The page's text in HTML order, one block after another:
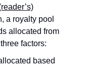
a royalty pool
allocated from
factors:
based